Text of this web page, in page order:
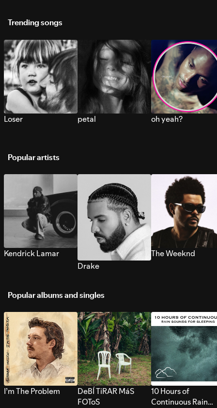
Trending songs
Loser petal oh yeah?
Popular artists
Kendrick Lamar
Drake
The Weeknd
Popular albums and singles
I’m The Problem
DeBÍ TiRAR MáS
FOToS
10 Hours of
Continuous Rain